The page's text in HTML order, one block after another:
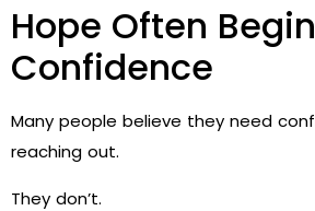
Hope Often
Confidence
Many people believe they need
reaching out.
They don’t.